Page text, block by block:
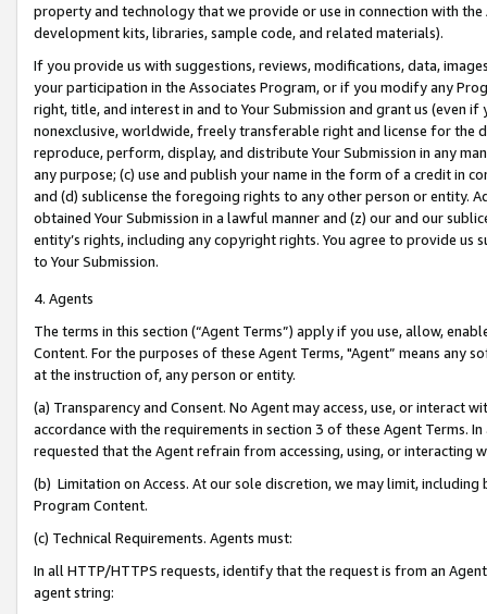
property and technology that we provide or use in connection with
development kits, libraries, sample code, and related materials).
If you provide us with suggestions, reviews, modifications, data,
your participation in the Associates Program, or if you modify any
right, title, and interest in and to Your Submission and grant us (even
nonexclusive, worldwide, freely transferable right and license for
reproduce, perform, display, and distribute Your Submission in any
any purpose; (c) use and publish your name in the form of a credit in
and (d) sublicense the foregoing rights to any other person or entity.
obtained Your Submission in a lawful manner and (z) our and our
entity’s rights, including any copyright rights. You agree to provide us
to Your Submission.
4. Agents
The terms in this section (“Agent Terms”) apply if you use, allow,
Content. For the purposes of these Agent Terms, "Agent” means
at the instruction of, any person or entity.
(a) Transparency and Consent. No Agent may access, use, or
accordance with the requirements in section 3 of these Agent Terms.
requested that the Agent refrain from accessing, using, or interacting
(b) Limitation on Access. At our sole discretion, we may limit,
Program Content.
(c) Technical Requirements. Agents must:
In all HTTP/HTTPS requests, identify that the request is from an
agent string: